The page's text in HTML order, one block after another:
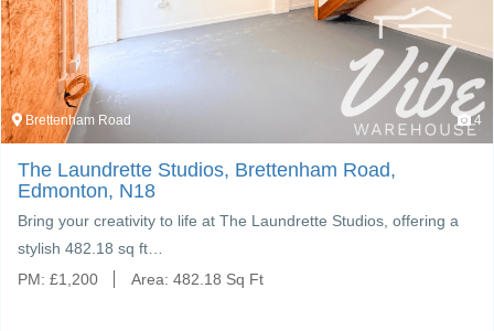
Road 4
Laundrette Studios, Brettenham Road,
N18
your creativity to life at The Laundrette Studios, offering a
482.18 sq ft…
£1,200 Area: 482.18 Sq Ft